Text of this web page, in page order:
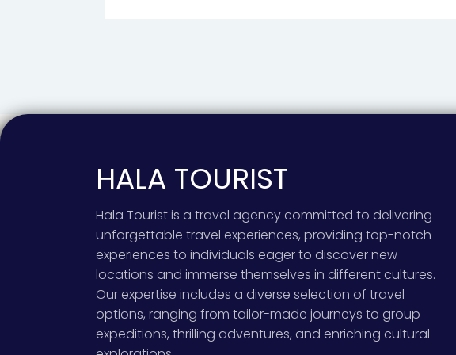
HALA TOURIST
Hala Tourist is a travel agency committed to delivering
unforgettable travel experiences, providing top-notch
experiences to individuals eager to discover new
locations and immerse themselves in different cultures.
Our expertise includes a diverse selection of travel
options, ranging from tailor-made journeys to group
expeditions, thrilling adventures, and enriching cultural